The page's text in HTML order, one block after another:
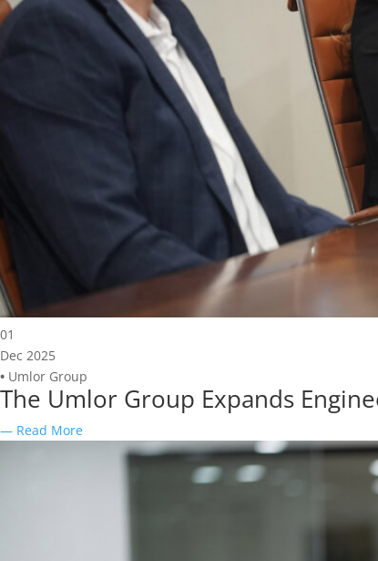
01
Dec 2025
• Umlor Group
The Umlor Group Expands
— Read More